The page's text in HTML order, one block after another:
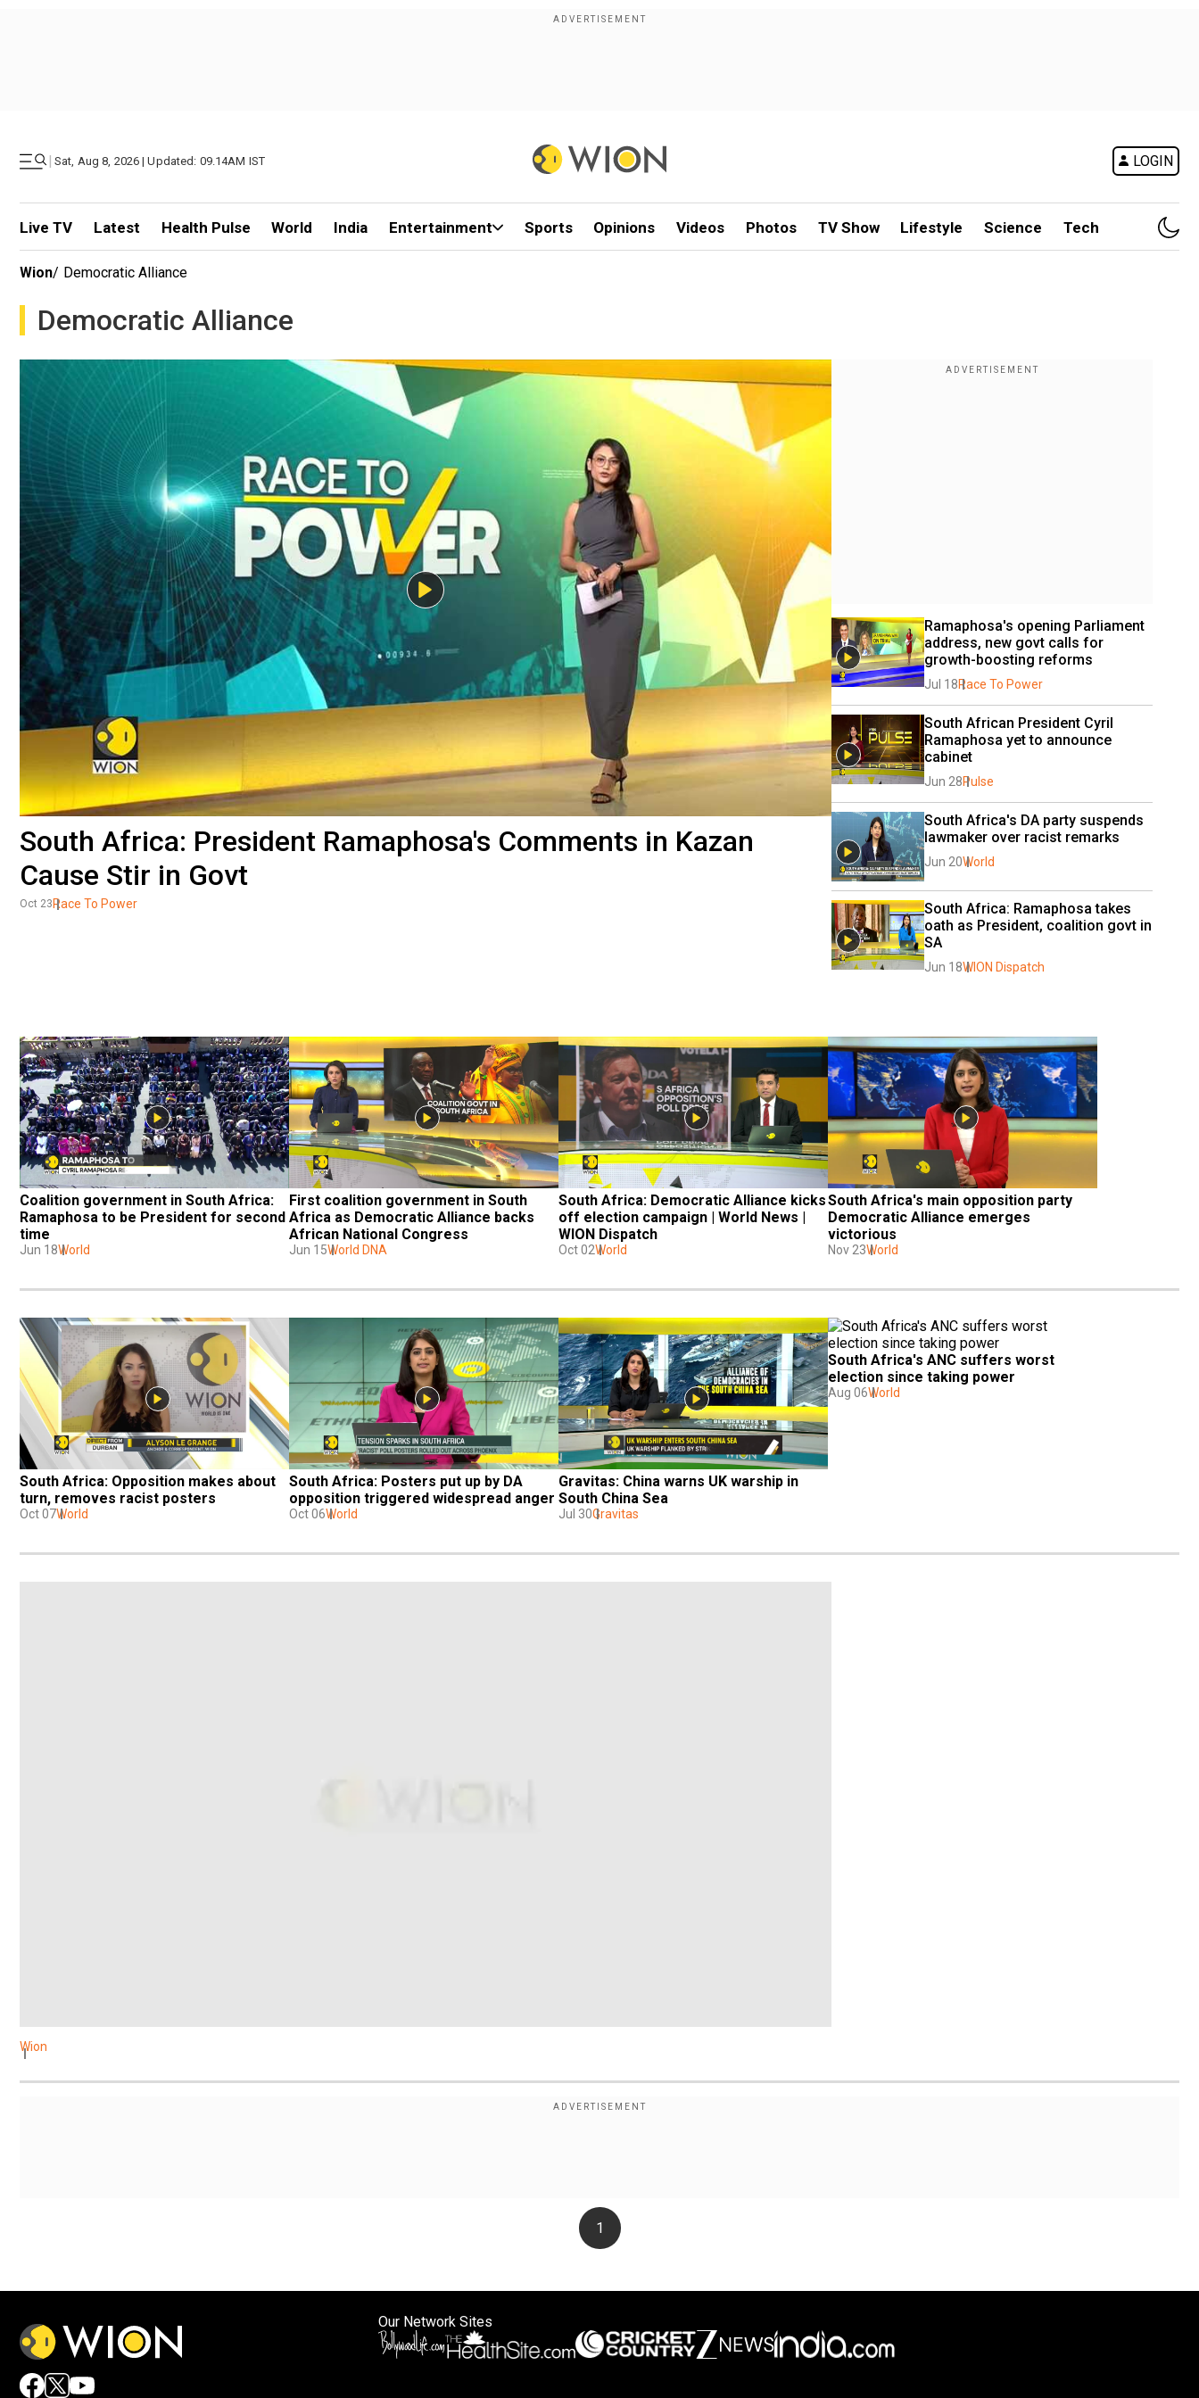
| Sat, Aug 8, 2026 | Updated: 09.14AM IST LOGIN
Live TV Latest Health Pulse World India Entertainment Sports Opinions Videos Photos TV Show Lifestyle Science Tech
Wion/ Democratic Alliance
Democratic Alliance
South Africa: President Ramaphosa's Comments in Kazan
Cause Stir in Govt
Oct 23 Race To Power
Ramaphosa's opening Parliament
address, new govt calls for
growth-boosting reforms
Jul 18Race To Power
South African President Cyril
Ramaphosa yet to announce
cabinet
Jun 28Pulse
South Africa's DA party suspends
lawmaker over racist remarks
Jun 20World
South Africa: Ramaphosa takes
oath as President, coalition govt in
SA
Jun 18WION Dispatch
Coalition government in South Africa:
Ramaphosa to be President for second
time
Jun 18World
First coalition government in South
Africa as Democratic Alliance backs
African National Congress
Jun 15World DNA
South Africa: Democratic Alliance kicks
off election campaign | World News |
WION Dispatch
Oct 02World
South Africa's main opposition party
Democratic Alliance emerges
victorious
Nov 23World
South Africa: Opposition makes about
turn, removes racist posters
Oct 07World
South Africa: Posters put up by DA
opposition triggered widespread anger
Oct 06World
Gravitas: China warns UK warship in
South China Sea
Jul 30Gravitas
South Africa's ANC suffers worst
election since taking power
Aug 06World
Wion
1
Our Network Sites